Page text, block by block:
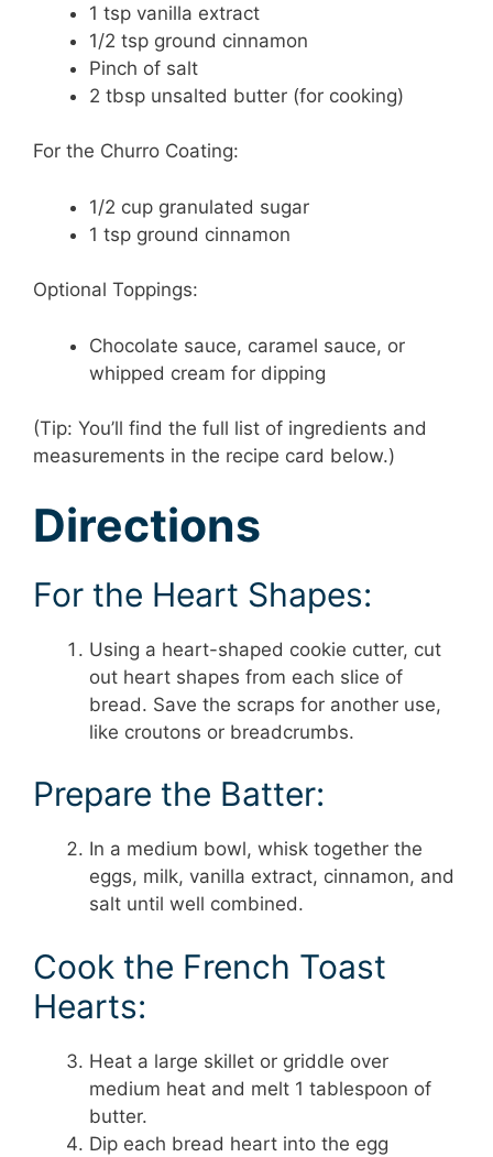
1 tsp vanilla extract
1/2 tsp ground cinnamon
Pinch of salt
2 tbsp unsalted butter (for cooking)
For the Churro Coating:
1/2 cup granulated sugar
1 tsp ground cinnamon
Optional Toppings:
Chocolate sauce, caramel sauce, or
whipped cream for dipping
(Tip: You’ll find the full list of ingredients and
measurements in the recipe card below.)
Directions
For the Heart Shapes:
Using a heart-shaped cookie cutter, cut
out heart shapes from each slice of
bread. Save the scraps for another use,
like croutons or breadcrumbs.
Prepare the Batter:
In a medium bowl, whisk together the
eggs, milk, vanilla extract, cinnamon, and
salt until well combined.
Cook the French Toast
Hearts:
Heat a large skillet or griddle over
medium heat and melt 1 tablespoon of
butter.
Dip each bread heart into the egg